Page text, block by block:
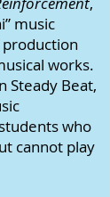
music
works.
Steady Beat,
who
cannot play